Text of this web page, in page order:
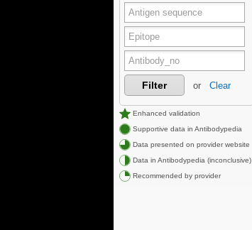
Filter or Clear
Enhanced validation
Supportive data in Antibodypedia
Data presented on provider website
Data in Antibodypedia (inconclusive)
Recommended by provider